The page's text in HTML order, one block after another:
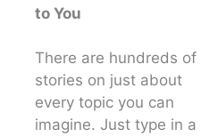
to You
There are hundreds of
stories on just about
every topic you can
imagine. Just type in a